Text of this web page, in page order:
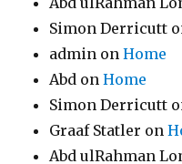
Simon Derricutt
admin onHome
Abd onHome
Simon Derricutt
Graaf Statler on
Abd ulRahman